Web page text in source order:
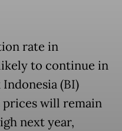
rate in
to continue in
Indonesia (BI)
will remain
next year,